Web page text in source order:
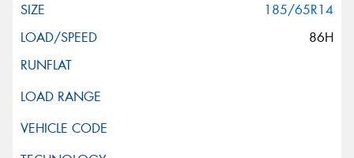
185/65R14
86H